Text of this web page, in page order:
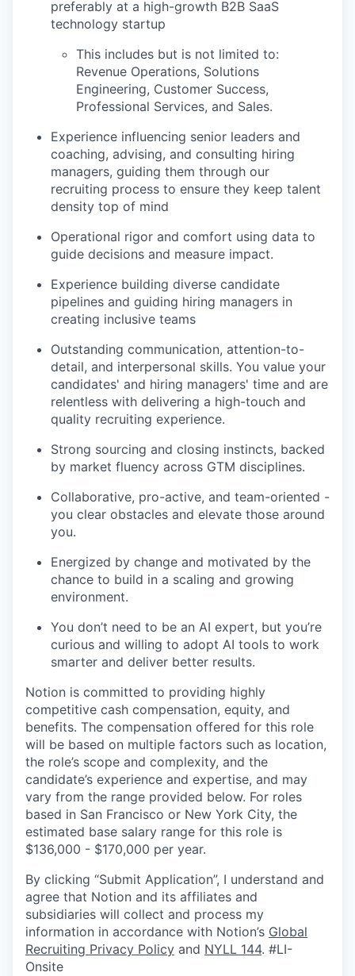
preferably at a high-growth B2B SaaS
technology startup
This includes but is not limited to:
Revenue Operations, Solutions
Engineering, Customer Success,
Professional Services, and Sales.
Experience influencing senior leaders and
coaching, advising, and consulting hiring
managers, guiding them through our
recruiting process to ensure they keep talent
density top of mind
Operational rigor and comfort using data to
guide decisions and measure impact.
Experience building diverse candidate
pipelines and guiding hiring managers in
creating inclusive teams
Outstanding communication, attention-to-
detail, and interpersonal skills. You value your
candidates' and hiring managers' time and are
relentless with delivering a high-touch and
quality recruiting experience.
Strong sourcing and closing instincts, backed
by market fluency across GTM disciplines.
Collaborative, pro-active, and team-oriented -
you clear obstacles and elevate those around
you.
Energized by change and motivated by the
chance to build in a scaling and growing
environment.
You don’t need to be an AI expert, but you’re
curious and willing to adopt AI tools to work
smarter and deliver better results.
Notion is committed to providing highly
competitive cash compensation, equity, and
benefits. The compensation offered for this role
will be based on multiple factors such as location,
the role’s scope and complexity, and the
candidate’s experience and expertise, and may
vary from the range provided below. For roles
based in San Francisco or New York City, the
estimated base salary range for this role is
$136,000 - $170,000 per year.
By clicking “Submit Application”, I understand and
agree that Notion and its affiliates and
subsidiaries will collect and process my
information in accordance with Notion’s Global
Recruiting Privacy Policy and NYLL 144. #LI-
Onsite